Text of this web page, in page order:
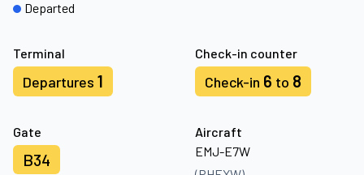
Terminal
Departures 1
Check-in counter
Check-in 6 to 8
Gate
B34
Aircraft
EMJ-E7W
Departed